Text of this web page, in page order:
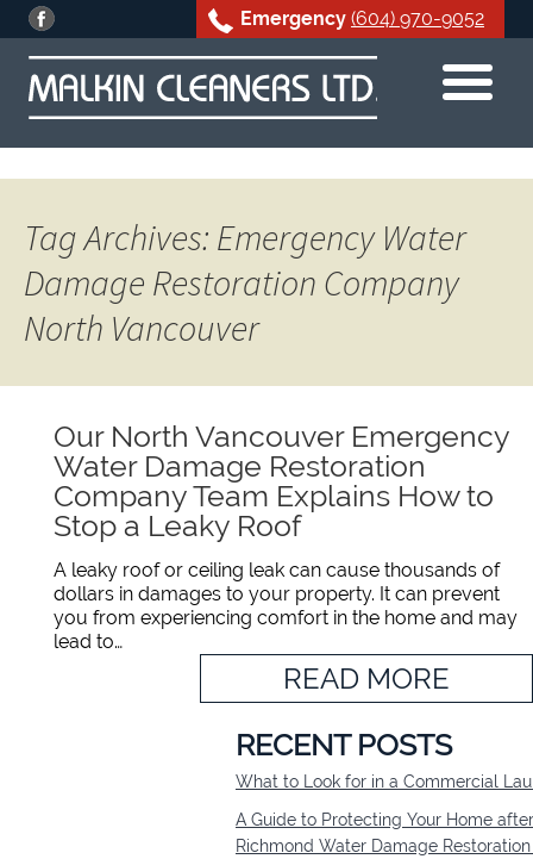
Emergency (604) 970-9052
to
content
Tag Archives: Emergency Water
Damage Restoration Company
North Vancouver
Our North Vancouver Emergency
Water Damage Restoration
Company Team Explains How to
Stop a Leaky Roof
A leaky roof or ceiling leak can cause thousands of
dollars in damages to your property. It can prevent
you from experiencing comfort in the home and may
lead to…
READ MORE
RECENT POSTS
What to Look for in a Commercial
A Guide to Protecting Your Home
Richmond Water Damage